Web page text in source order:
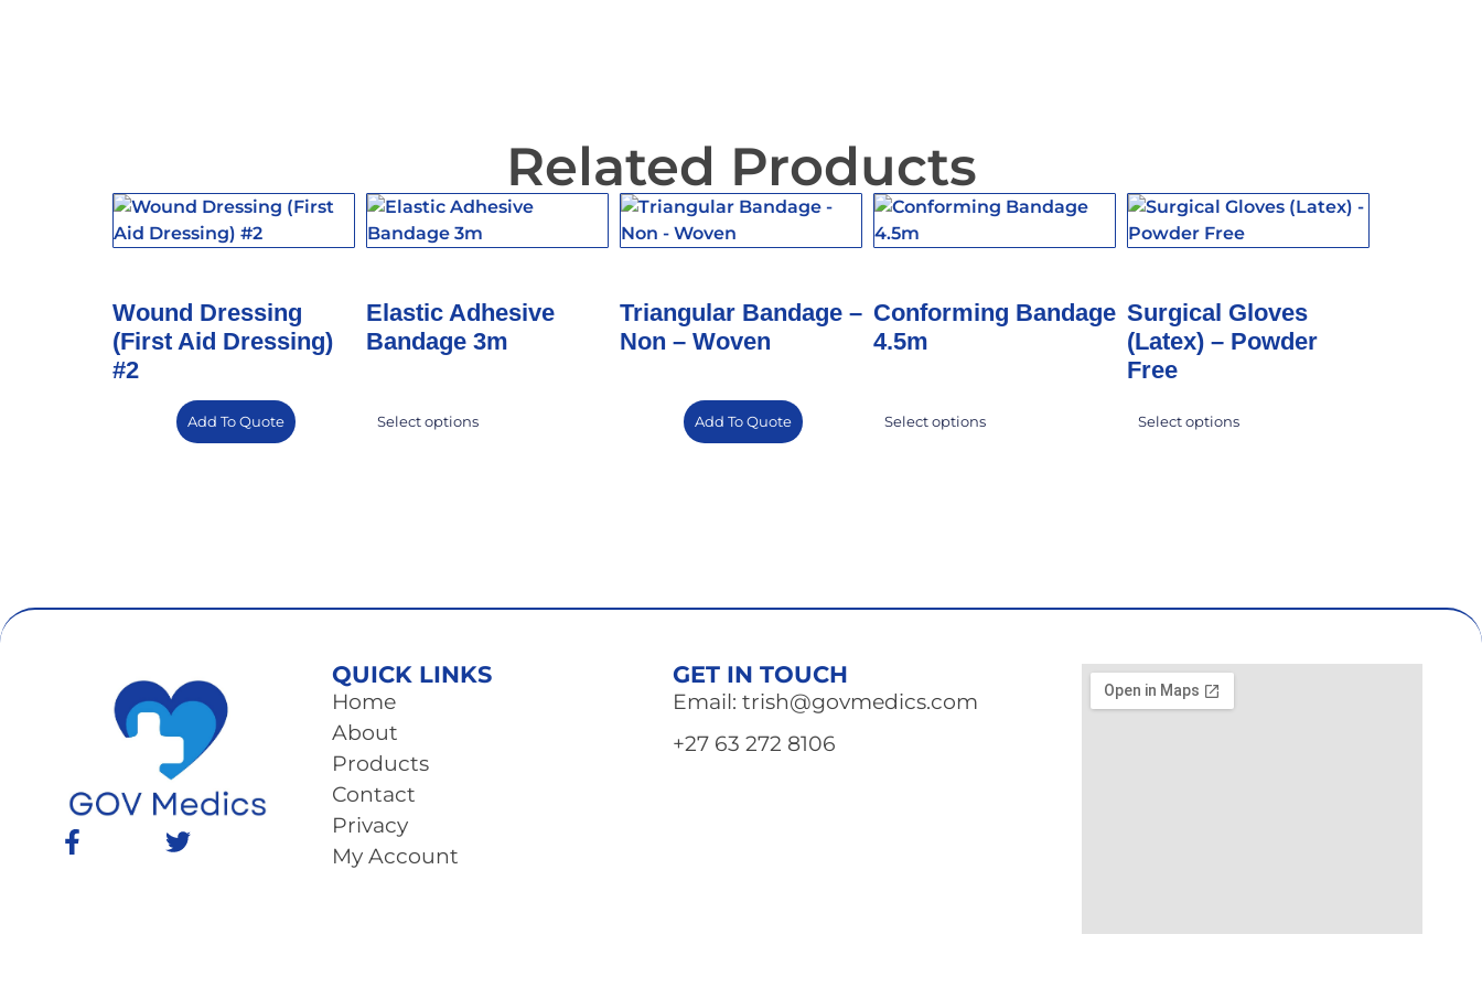
Related Products
Wound Dressing
(First Aid Dressing)
#2
Add To Quote
Elastic Adhesive
Bandage 3m
Select options
Triangular Bandage –
Non – Woven
Add To Quote
Conforming Bandage
4.5m
Select options
Surgical Gloves
(Latex) – Powder
Free
Select options
QUICK LINKS
Home
About
Products
Contact
Privacy
My Account
GET IN TOUCH
Email: trish@govmedics.com
+27 63 272 8106